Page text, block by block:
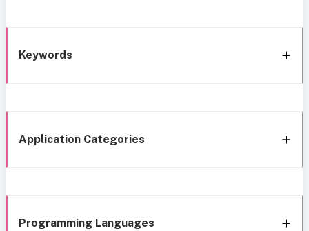
Keywords
Application Categories
Programming Languages